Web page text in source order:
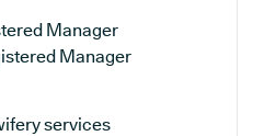
Manager
Manager
services